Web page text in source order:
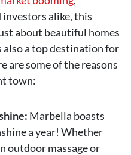
alike, this
about beautiful homes
a top destination for
are some of the reasons
town:
Marbella boasts
a year! Whether
outdoor massage or